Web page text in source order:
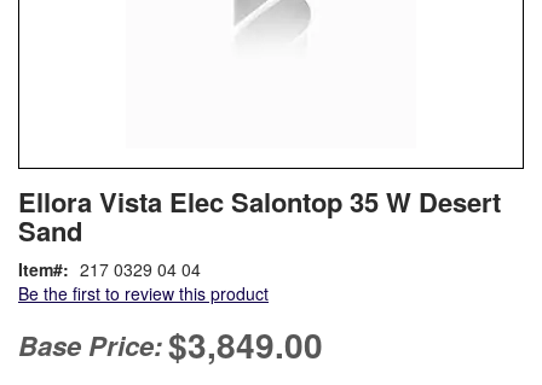
to
the
of
the
gallery
Ellora Vista Elec Salontop 35 W Desert
Sand
Be the first to review this product
Item 217 0329 04 04
Base Price:$3,849.00